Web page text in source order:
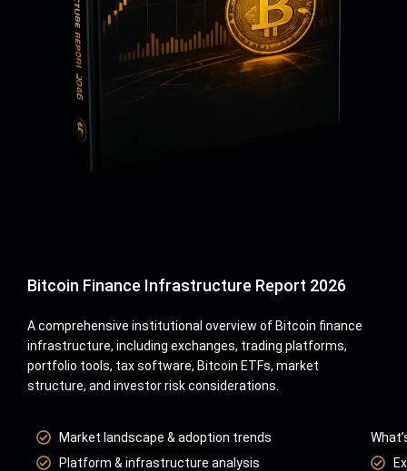
Bitcoin Finance Infrastructure Report 2026
A comprehensive institutional overview of Bitcoin finance
infrastructure, including exchanges, trading platforms,
portfolio tools, tax software, Bitcoin ETFs, market
structure, and investor risk considerations.
Market landscape & adoption trends
Platform & infrastructure analysis